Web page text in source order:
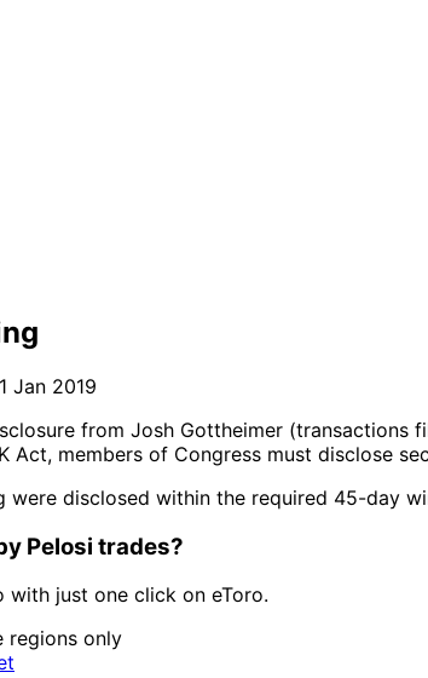
Jan 2019
from Josh Gottheimer (transactions
Act, members of Congress must disclose
disclosed within the required 45-day
Pelosi trades?
just one click on eToro.
regions only